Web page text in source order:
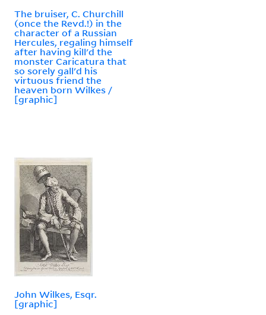
The bruiser, C. Churchill
(once the Revd.!) in the
character of a Russian
Hercules, regaling himself
after having kill'd the
monster Caricatura that
so sorely gall'd his
virtuous friend the
heaven born Wilkes /
[graphic]
John Wilkes, Esqr.
[graphic]